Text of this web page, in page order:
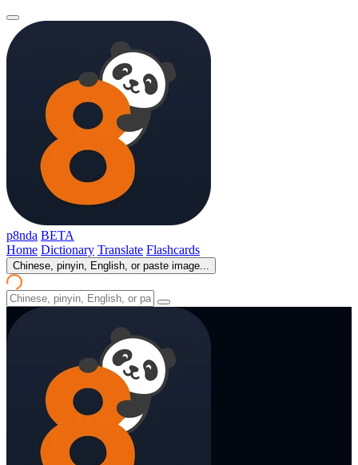
p8nda BETA
Home Dictionary Translate Flashcards
Chinese, pinyin, English, or paste image...